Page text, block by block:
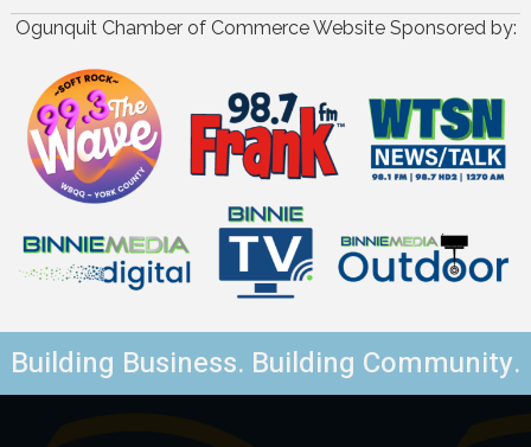
Ogunquit Chamber of Commerce Website Sponsored by:
Building Business. Building Community.